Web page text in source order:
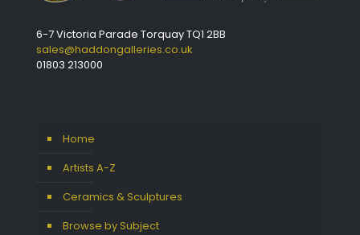
6-7 Victoria Parade Torquay TQ1 2BB
sales@haddongalleries.co.uk
01803 213000
Home
Artists A-Z
Ceramics & Sculptures
Browse by Subject